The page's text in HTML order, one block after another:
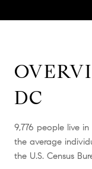
DC
9,776 people live
the average
the U.S. Census